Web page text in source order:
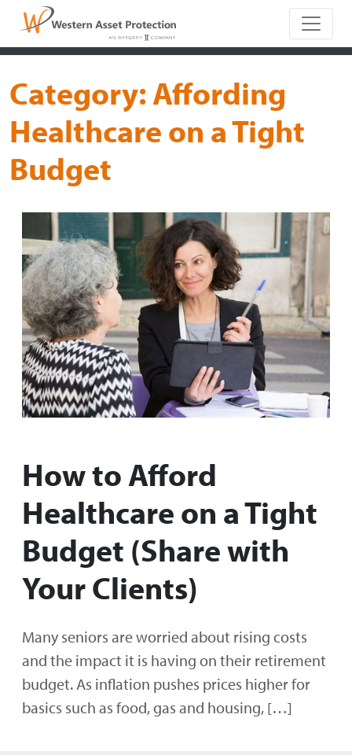
Main
Category:Affording
Healthcare on a Tight
Budget
How to Afford
Healthcare on a Tight
Budget (Share with
Your Clients)
Many seniors are worried about rising costs
and the impact it is having on their retirement
budget. As inflation pushes prices higher for
basics such as food, gas and housing, […]